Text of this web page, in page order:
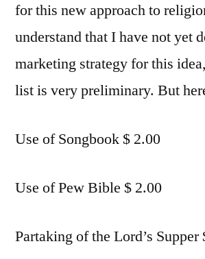
for this new approach to
understand that I have not yet
marketing strategy for this
list is very preliminary. But
Use of Songbook $ 2.00
Use of Pew Bible $ 2.00
Partaking of the Lord’s Supper